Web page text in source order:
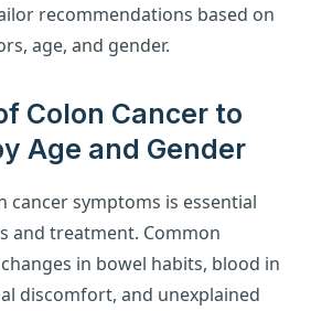
recommendations based on
age, and gender.
Colon Cancer to
Age and Gender
cancer symptoms is essential
and treatment. Common
in bowel habits, blood in
discomfort, and unexplained